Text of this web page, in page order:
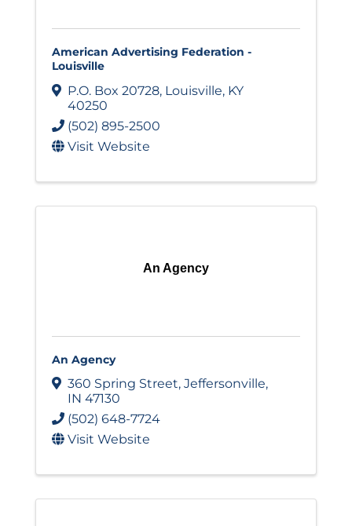
American Advertising Federation -
Louisville
P.O. Box 20728, Louisville, KY
40250
(502) 895-2500
Visit Website
An Agency
An Agency
360 Spring Street, Jeffersonville,
IN 47130
(502) 648-7724
Visit Website